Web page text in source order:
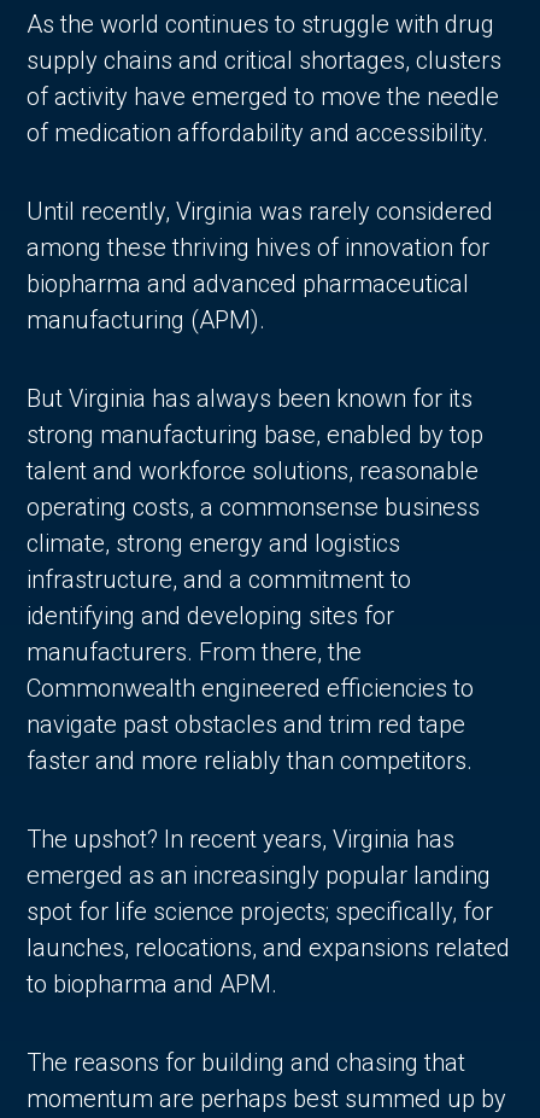
As the world continues to struggle with drug
supply chains and critical shortages, clusters
of activity have emerged to move the needle
of medication affordability and accessibility.
Until recently, Virginia was rarely considered
among these thriving hives of innovation for
biopharma and advanced pharmaceutical
manufacturing (APM).
But Virginia has always been known for its
strong manufacturing base, enabled by top
talent and workforce solutions, reasonable
operating costs, a commonsense business
climate, strong energy and logistics
infrastructure, and a commitment to
identifying and developing sites for
manufacturers. From there, the
Commonwealth engineered efficiencies to
navigate past obstacles and trim red tape
faster and more reliably than competitors.
The upshot? In recent years, Virginia has
emerged as an increasingly popular landing
spot for life science projects; specifically, for
launches, relocations, and expansions related
to biopharma and APM.
The reasons for building and chasing that
momentum are perhaps best summed up by